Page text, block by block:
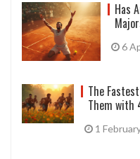
Has
6
The
Them with
1